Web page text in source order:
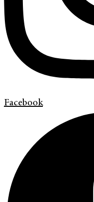
Facebook